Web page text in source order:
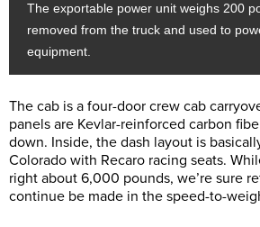
The exportable power unit weighs 200
removed from the truck and used to
equipment.
The cab is a four-door crew cab
panels are Kevlar-reinforced carbon
down. Inside, the dash layout is
Colorado with Recaro racing seats.
right about 6,000 pounds, we’re sure
continue be made in the speed-to-